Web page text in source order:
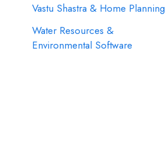
Vastu Shastra & Home Planning
Water Resources &
Environmental Software